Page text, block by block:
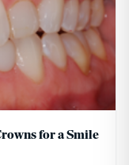
for a Smile